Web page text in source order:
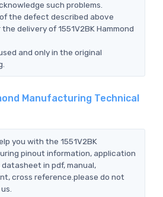
such problems.
the defect described above
delivery of 1551V2BK Hammond
and only in the original
Manufacturing Technical
you with the 1551V2BK
pinout information, application
in pdf, manual,
cross reference.please do not